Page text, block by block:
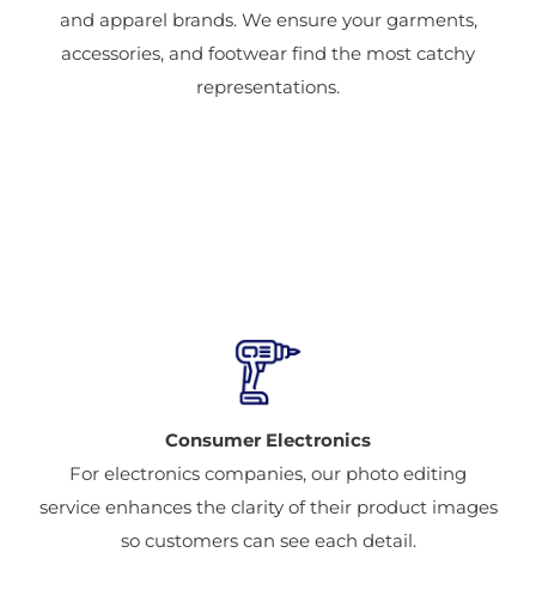
and apparel brands. We ensure your garments,
accessories, and footwear find the most catchy
representations.
Consumer Electronics
For electronics companies, our photo editing
service enhances the clarity of their product images
so customers can see each detail.